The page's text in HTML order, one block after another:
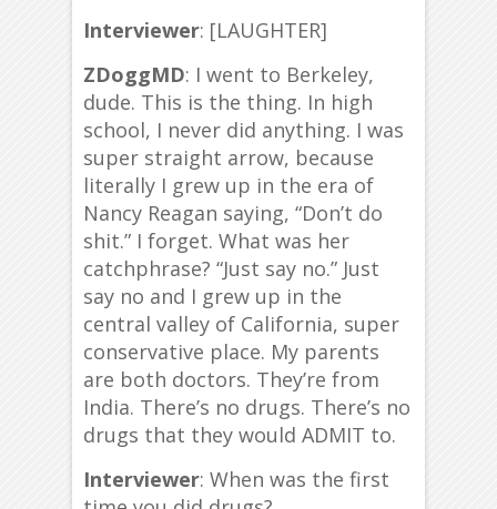
Interviewer: [LAUGHTER]
ZDoggMD: I went to Berkeley,
dude. This is the thing. In high
school, I never did anything. I was
super straight arrow, because
literally I grew up in the era of
Nancy Reagan saying, “Don’t do
shit.” I forget. What was her
catchphrase? “Just say no.” Just
say no and I grew up in the
central valley of California, super
conservative place. My parents
are both doctors. They’re from
India. There’s no drugs. There’s no
drugs that they would ADMIT to.
Interviewer: When was the first